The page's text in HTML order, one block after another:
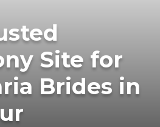
Site for
Brides in